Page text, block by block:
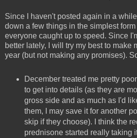
Since I haven't posted again in a
down a few things in the simplest
everyone caught up to speed. Since
better lately, I will try my best to make
year (but not making any promises).
December treated me pretty
to get into details (as they are
gross side and as much as I'd
them, I may save it for another
skip if they choose). I think the
prednisone started really taking